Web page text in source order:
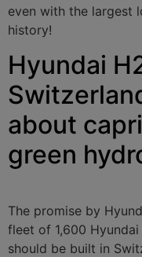
even with the largest
history!
Hyundai
about
green
The promise by
fleet of 1,600
should be built in